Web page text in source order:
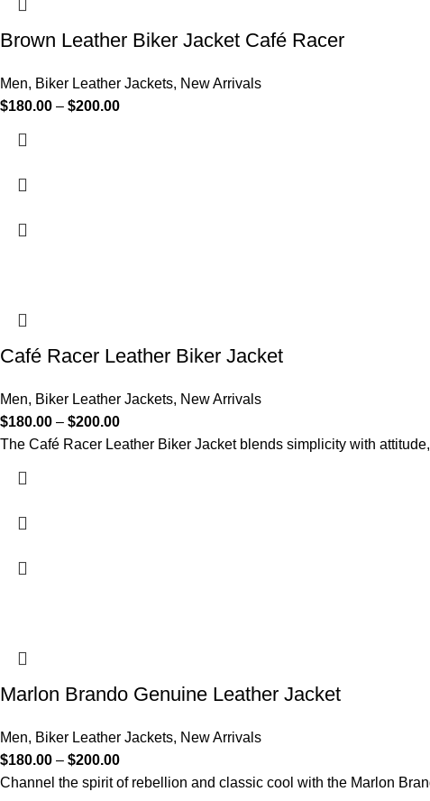
Brown Leather Biker Jacket Café Racer
Men, Biker Leather Jackets, New Arrivals
$180.00 – $200.00
Café Racer Leather Biker Jacket
Men, Biker Leather Jackets, New Arrivals
$180.00 – $200.00
The Café Racer Leather Biker Jacket blends simplicity with
Marlon Brando Genuine Leather Jacket
Men, Biker Leather Jackets, New Arrivals
$180.00 – $200.00
Channel the spirit of rebellion and classic cool with the Marlon